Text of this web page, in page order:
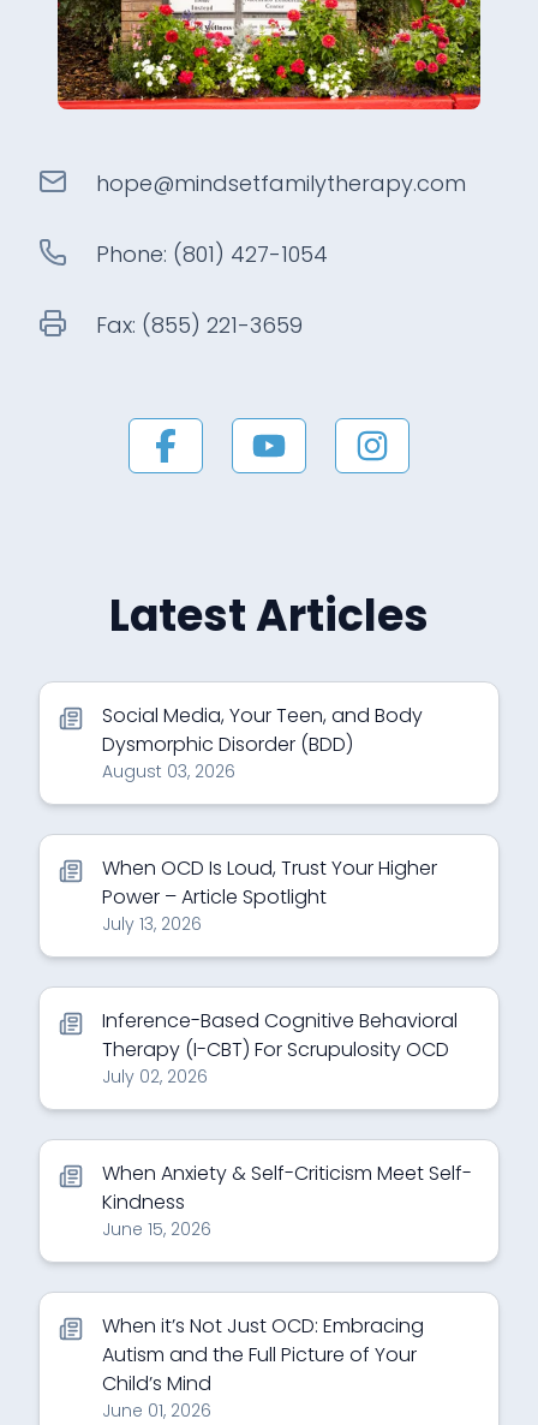
hope@mindsetfamilytherapy.com
Phone: (801) 427-1054
Fax: (855) 221-3659
Latest Articles
Social Media, Your Teen, and Body
Dysmorphic Disorder (BDD)
August 03, 2026
When OCD Is Loud, Trust Your Higher
Power – Article Spotlight
July 13, 2026
Inference-Based Cognitive Behavioral
Therapy (I-CBT) For Scrupulosity OCD
July 02, 2026
When Anxiety & Self-Criticism Meet Self-
Kindness
June 15, 2026
When it’s Not Just OCD: Embracing
Autism and the Full Picture of Your
Child’s Mind
June 01, 2026